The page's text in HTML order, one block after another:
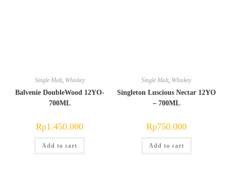
Single Malt, Whiskey
Balvenie DoubleWood 12YO-
700ML
Rp1.450.000
Add to cart
Single Malt, Whiskey
Singleton Luscious Nectar 12YO
– 700ML
Rp750.000
Add to cart